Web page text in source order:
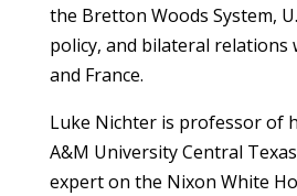
the Bretton Woods System,
policy, and bilateral relations
and France.
Luke Nichter is professor of
A&M University Central
expert on the Nixon White